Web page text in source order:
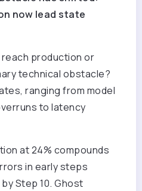
now lead state
production or
technical obstacle?
ranging from model
to latency
at 24% compounds
in early steps
Step 10. Ghost